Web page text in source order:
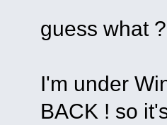
guess what ?
I'm under
BACK ! so